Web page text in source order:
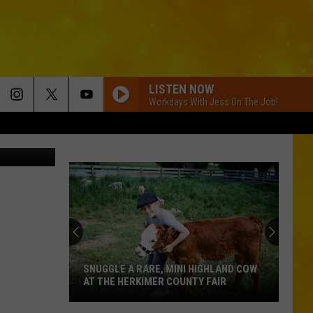
LISTEN NOW
Workdays With Jess On The Job!
Bet_Noire
SNUGGLE A RARE, MINI HIGHLAND COW
AT THE HERKIMER COUNTY FAIR